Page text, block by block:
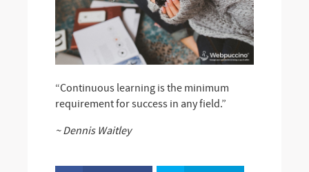
“Continuous learning is the minimum
requirement for success in any field.”
~ Dennis Waitley